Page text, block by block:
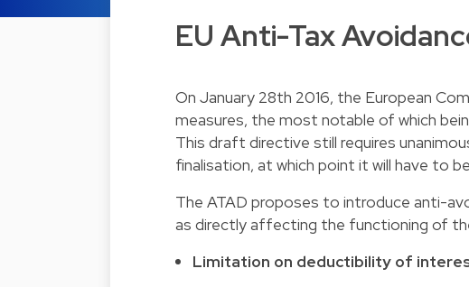
EU Anti-Tax
On January 28th 2016, the European
measures, the most notable of which
This draft directive still requires
finalisation, at which point it will have to
The ATAD proposes to introduce anti-
as directly affecting the functioning of
Limitation on deductibility of